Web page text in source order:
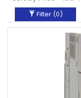
Filter (0)